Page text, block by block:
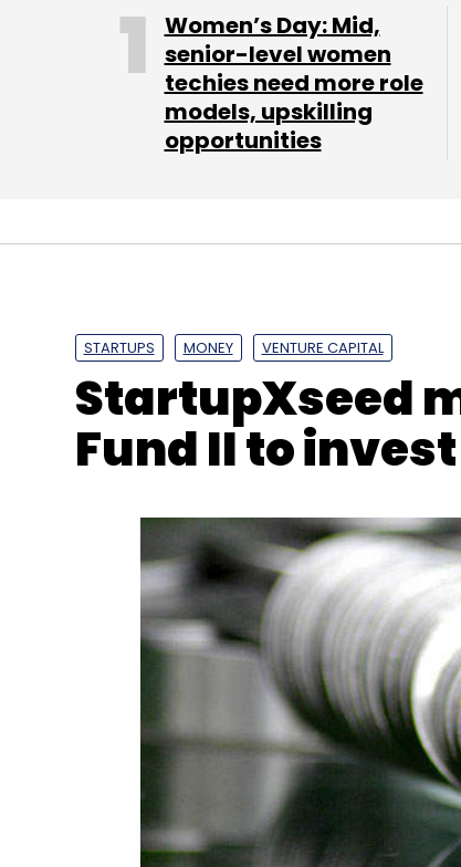
Daily Newsletter Weekly Newsletter
Women’s Day: Mid,
senior-level women
techies need more role
models, upskilling
opportunities
STARTUPS MONEY VENTURE CAPITAL
StartupXseed
Fund II to